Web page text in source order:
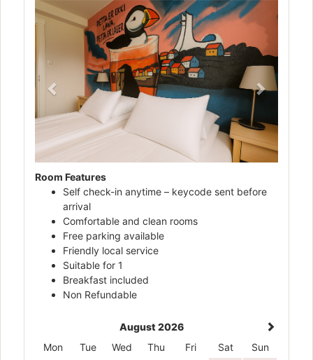
Previous Next
Room Features
Self check-in anytime – keycode sent before
arrival
Comfortable and clean rooms
Free parking available
Friendly local service
Suitable for 1
Breakfast included
Non Refundable
August 2026
Mon
Tue Wed Thu Fri Sat
Sun